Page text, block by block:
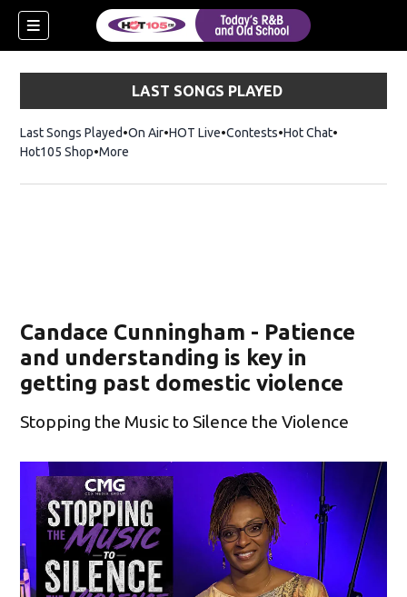
LAST SONGS PLAYED
Last Songs Played On Air HOT Live Contests Hot ChatOpens in
Hot105 ShopOpens in new window
More
Candace Cunningham - Patience
and understanding is key in
getting past domestic violence
Stopping the Music to Silence the Violence